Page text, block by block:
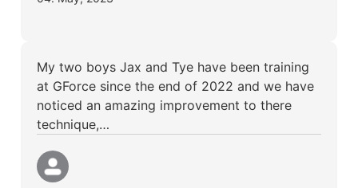
My two boys Jax and Tye have been training
at GForce since the end of 2022 and we have
noticed an amazing improvement to there
technique,…